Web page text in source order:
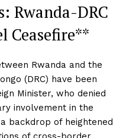
Rwanda-DRC
Ceasefire**
Rwanda and the
(DRC) have been
Minister, who denied
involvement in the
backdrop of heightened